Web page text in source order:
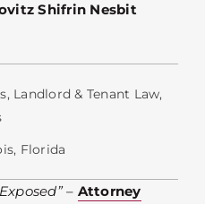
Shifrin Nesbit
, Landlord & Tenant Law,
, Florida
– Attorney